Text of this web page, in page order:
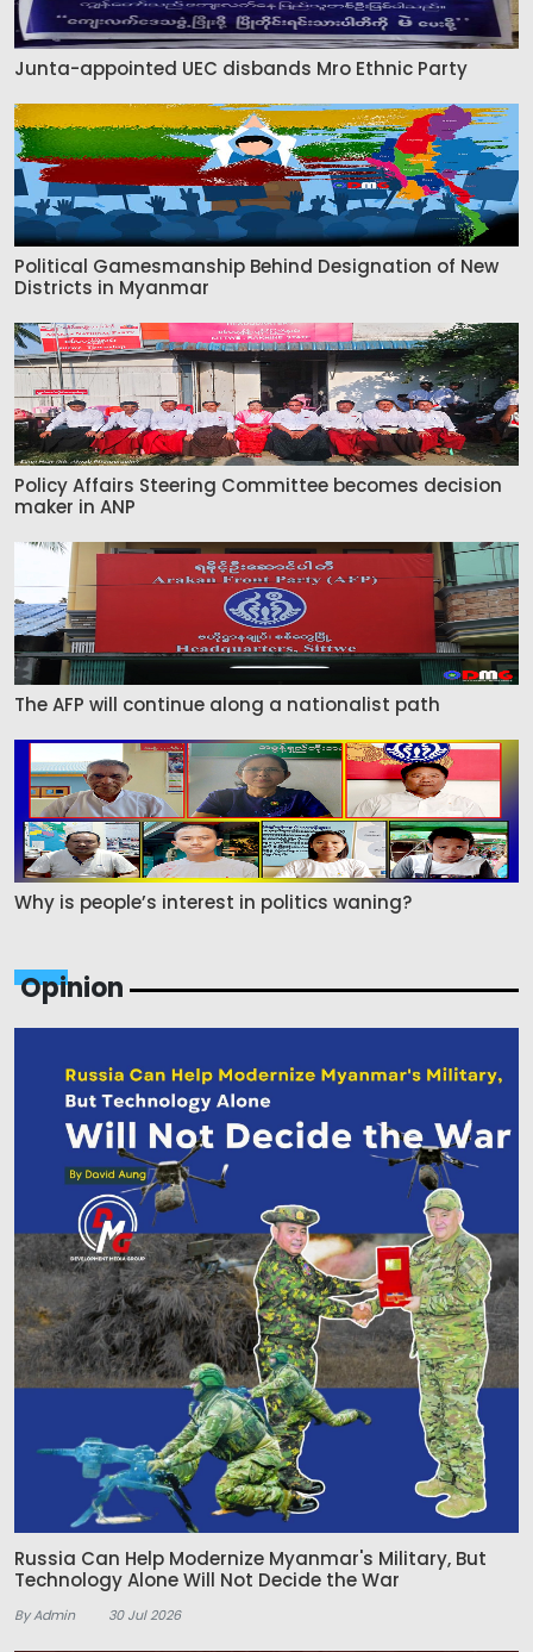
Junta-appointed UEC disbands Mro Ethnic Party
Political Gamesmanship Behind Designation of New
Districts in Myanmar
Policy Affairs Steering Committee becomes decision
maker in ANP
The AFP will continue along a nationalist path
Why is people’s interest in politics waning?
Opinion
Russia Can Help Modernize Myanmar's Military, But
Technology Alone Will Not Decide the War
By Admin 30 Jul 2026